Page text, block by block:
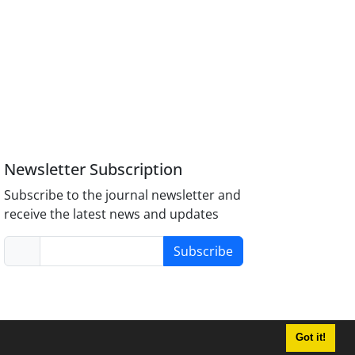
Got it!
Newsletter Subscription
Subscribe to the journal newsletter and
receive the latest news and updates
Subscribe